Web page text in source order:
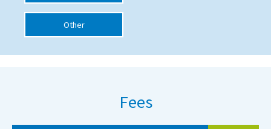
Special Educational Needs
Other
Fees